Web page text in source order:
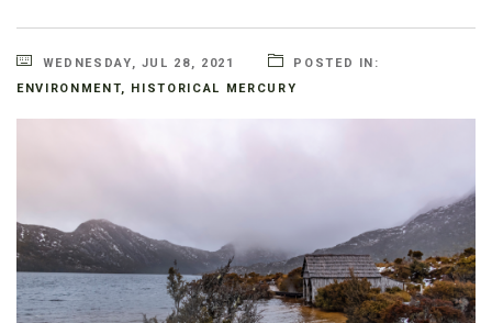
WEDNESDAY, JUL 28, 2021
POSTED IN:
ENVIRONMENT, HISTORICAL MERCURY